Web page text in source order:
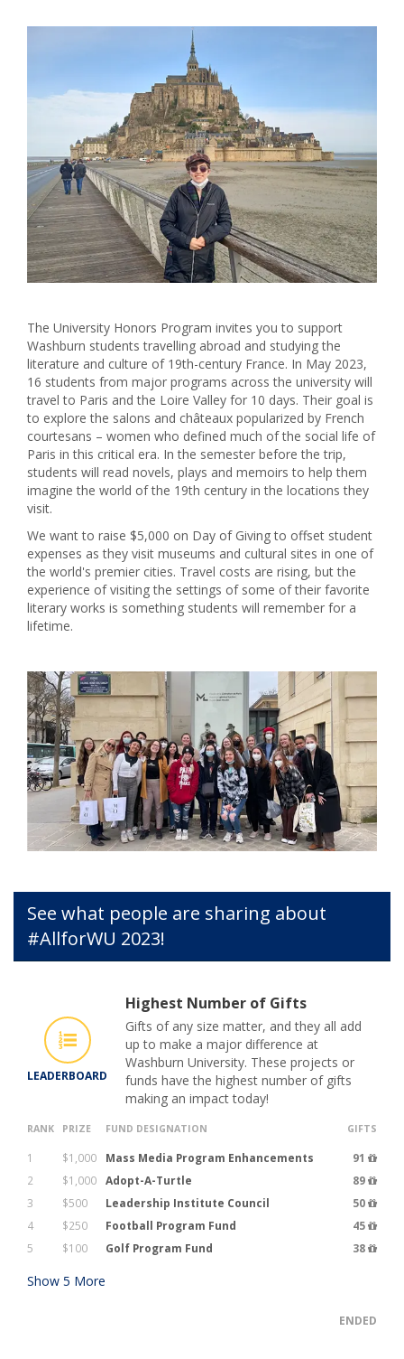
The University Honors Program invites you to support
Washburn students travelling abroad and studying the
literature and culture of 19th-century France. In May 2023,
16 students from major programs across the university will
travel to Paris and the Loire Valley for 10 days. Their goal is
to explore the salons and châteaux popularized by French
courtesans – women who defined much of the social life of
Paris in this critical era. In the semester before the trip,
students will read novels, plays and memoirs to help them
imagine the world of the 19th century in the locations they
visit.
We want to raise $5,000 on Day of Giving to offset student
expenses as they visit museums and cultural sites in one of
the world's premier cities. Travel costs are rising, but the
experience of visiting the settings of some of their favorite
literary works is something students will remember for a
lifetime.
See what people are sharing about
#AllforWU 2023!
LEADERBOARD
Highest Number of Gifts
Gifts of any size matter, and they all add
up to make a major difference at
Washburn University. These projects or
funds have the highest number of gifts
making an impact today!
RANK PRIZE FUND DESIGNATION GIFTS
1 $1,000 Mass Media Program Enhancements
91
2
$1,000 Adopt-A-Turtle
89
3
$500 Leadership Institute Council
50
4
$250 Football Program Fund
45
5
$100 Golf Program Fund 38
Show 5 More
ENDED